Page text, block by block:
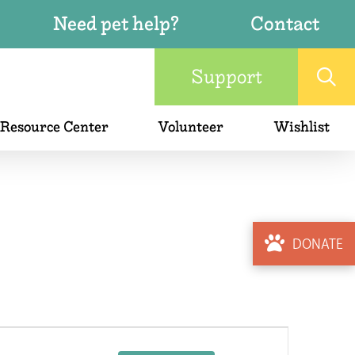
Need pet help?
Contact
Support
Center Volunteer Wishlist
DONATE